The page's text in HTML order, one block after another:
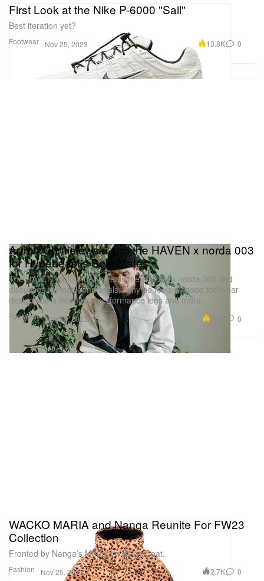
Footwear
First Look at the Nike P-6000 "Sail"
Best iteration yet?
Nov 25, 2023 13.8K 0
Footwear
Arthur Chmielewski and the HAVEN x norda 003
for Hypebeast's Sole Mates
The HAVEN co-founder reveals the HAVEN x norda 003 and
discusses “pinnacle materials,” why he feels all good footwear
design starts through a performance lens and more.
Nov 25, 2023 0
Fashion
WACKO MARIA and Nanga Reunite For FW23
Collection
Fronted by Nanga’s Mountain Belay Coat.
Nov 25, 2023 2.7K 0